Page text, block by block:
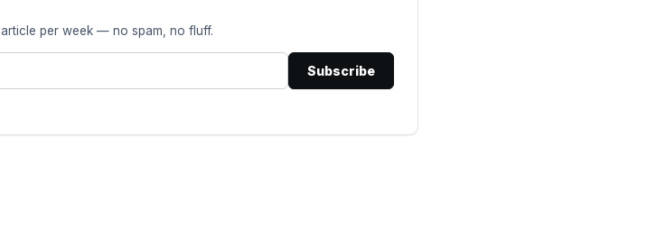
per week — no spam, no fluff.
Subscribe